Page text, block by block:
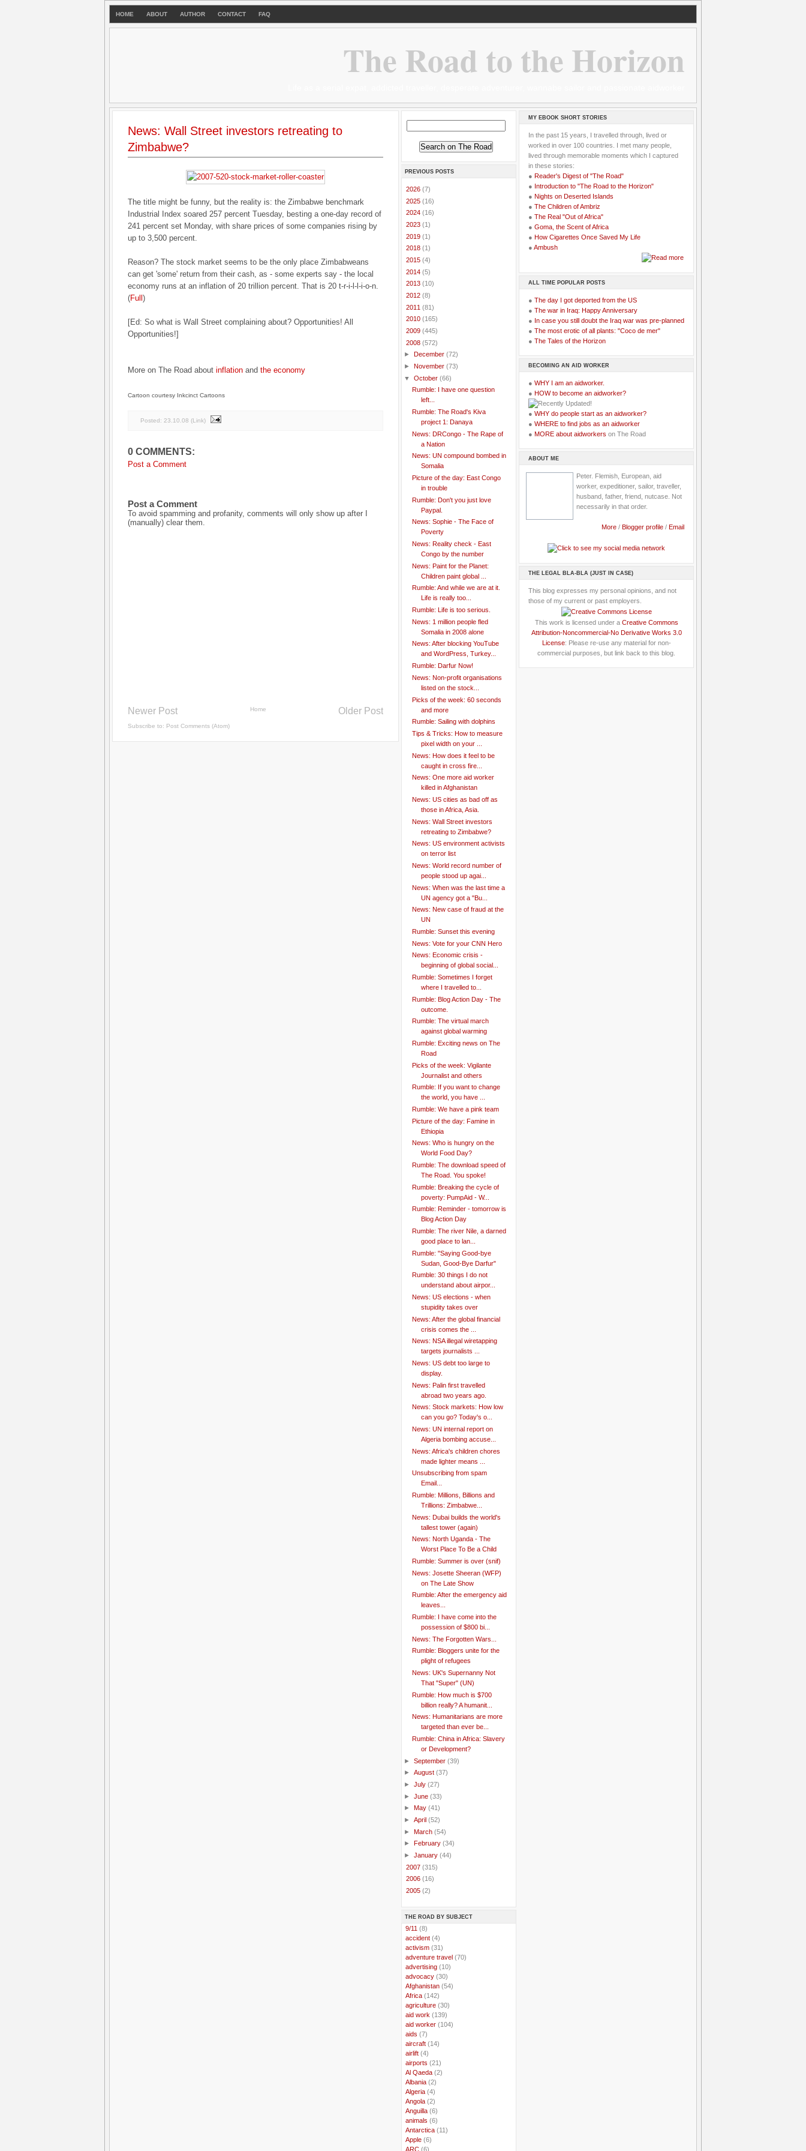
HOME ABOUT AUTHOR CONTACT FAQ
The Road to the Horizon
News: Wall Street investors retreating to
Zimbabwe?
The title might be funny, but the reality is: the Zimbabwe benchmark
Industrial Index soared 257 percent Tuesday, besting a one-day record of
241 percent set Monday, with share prices of some companies rising by
up to 3,500 percent.
Reason? The stock market seems to be the only place Zimbabweans
can get 'some' return from their cash, as - some experts say - the local
economy runs at an inflation of 20 trillion percent. That is 20 t-r-i-l-l-i-o-n.
(Full )
[Ed: So what is Wall Street complaining about? Opportunities! All
Opportunities!]
More on The Road about inflation and the economy
Cartoon courtesy Inkcinct Cartoons
Posted: 23.10.08 (Link)
0 COMMENTS:
Post a Comment
Post a Comment
To avoid spamming and profanity, comments will only show up after I
(manually) clear them.
Newer Post Older Post
Home
Subscribe to: Post Comments (Atom)
PREVIOUS POSTS
2026 (7)
2025 (16)
2024 (16)
2023 (1)
2019 (1)
2018 (1)
2015 (4)
2014 (5)
2013 (10)
2012 (8)
2011 (81)
2010 (165)
2009 (445)
2008 (572)
►
December (72)
► November (73)
▼ October (66)
Rumble: I have one question
left...
Rumble: The Road's Kiva
project 1: Danaya
News: DRCongo - The Rape of
a Nation
News: UN compound bombed in
Somalia
Picture of the day: East Congo
in trouble
Rumble: Don't you just love
Paypal.
News: Sophie - The Face of
Poverty
News: Reality check - East
Congo by the number
News: Paint for the Planet:
Children paint global ...
Rumble: And while we are at it.
Life is really too...
Rumble: Life is too serious.
News: 1 million people fled
Somalia in 2008 alone
News: After blocking YouTube
and WordPress, Turkey...
Rumble: Darfur Now!
News: Non-profit organisations
listed on the stock...
Picks of the week: 60 seconds
and more
Rumble: Sailing with dolphins
Tips & Tricks: How to measure
pixel width on your ...
News: How does it feel to be
caught in cross fire...
News: One more aid worker
killed in Afghanistan
News: US cities as bad off as
those in Africa, Asia.
News: Wall Street investors
retreating to Zimbabwe?
News: US environment activists
on terror list
News: World record number of
people stood up agai...
News: When was the last time a
UN agency got a "Bu...
News: New case of fraud at the
UN
Rumble: Sunset this evening
News: Vote for your CNN Hero
News: Economic crisis -
beginning of global social...
Rumble: Sometimes I forget
where I travelled to...
Rumble: Blog Action Day - The
outcome.
Rumble: The virtual march
against global warming
Rumble: Exciting news on The
Road
Picks of the week: Vigilante
Journalist and others
Rumble: If you want to change
the world, you have ...
Rumble: We have a pink team
Picture of the day: Famine in
Ethiopia
News: Who is hungry on the
World Food Day?
Rumble: The download speed of
The Road. You spoke!
Rumble: Breaking the cycle of
poverty: PumpAid - W...
Rumble: Reminder - tomorrow is
Blog Action Day
Rumble: The river Nile, a darned
good place to lan...
Rumble: "Saying Good-bye
Sudan, Good-Bye Darfur"
Rumble: 30 things I do not
understand about airpor...
News: US elections - when
stupidity takes over
News: After the global financial
crisis comes the ...
News: NSA illegal wiretapping
targets journalists ...
News: US debt too large to
display.
News: Palin first travelled
abroad two years ago.
News: Stock markets: How low
can you go? Today's o...
News: UN internal report on
Algeria bombing accuse...
News: Africa's children chores
made lighter means ...
Unsubscribing from spam
Email...
Rumble: Millions, Billions and
Trillions: Zimbabwe...
News: Dubai builds the world's
tallest tower (again)
News: North Uganda - The
Worst Place To Be a Child
Rumble: Summer is over (snif)
News: Josette Sheeran (WFP)
on The Late Show
Rumble: After the emergency aid
leaves...
Rumble: I have come into the
possession of $800 bi...
News: The Forgotten Wars...
Rumble: Bloggers unite for the
plight of refugees
News: UK's Supernanny Not
That "Super" (UN)
Rumble: How much is $700
billion really? A humanit...
News: Humanitarians are more
targeted than ever be...
Rumble: China in Africa: Slavery
or Development?
► September (39)
► August (37)
► July (27)
► June (33)
► May (41)
► April (52)
► March (54)
►
February (34)
► January (44)
2007 (315)
2006 (16)
2005 (2)
THE ROAD BY SUBJECT
9/11 (8)
accident (4)
activism (31)
adventure travel (70)
advertising (10)
advocacy (30)
Afghanistan (54)
Africa (142)
agriculture (30)
aid work (139)
aid worker (104)
aids (7)
aircraft (14)
airlift (4)
airports (21)
Al Qaeda (2)
Albania (2)
Algeria (4)
Angola (2)
Anguilla (6)
animals (6)
Antarctica (11)
Apple (6)
ARC (6)
MY EBOOK SHORT STORIES
In the past 15 years, I travelled through, lived or
worked in over 100 countries. I met many people,
lived through memorable moments which I captured
in these stories:
● Reader's Digest of "The Road"
● Introduction to "The Road to the Horizon"
● Nights on Deserted Islands
● The Children of Ambriz
● The Real "Out of Africa"
● Goma, the Scent of Africa
● How Cigarettes Once Saved My Life
● Ambush
ALL TIME POPULAR POSTS
● The day I got deported from the US
● The war in Iraq: Happy Anniversary
● In case you still doubt the Iraq war was pre-planned
● The most erotic of all plants: "Coco de mer"
● The Tales of the Horizon
BECOMING AN AID WORKER
● WHY I am an aidworker.
● HOW to become an aidworker?
● WHY do people start as an aidworker?
● WHERE to find jobs as an aidworker
● MORE about aidworkers on The Road
ABOUT ME
Peter. Flemish, European, aid
worker, expeditioner, sailor, traveller,
husband, father, friend, nutcase. Not
necessarily in that order.
More / Blogger profile / Email
THE LEGAL BLA-BLA (JUST IN CASE)
This blog expresses my personal opinions, and not
those of my current or past employers.
This work is licensed under a Creative Commons
Attribution-Noncommercial-No Derivative Works 3.0
License: Please re-use any material for non-
commercial purposes, but link back to this blog.